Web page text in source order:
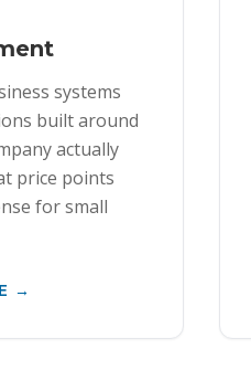
systems
built around
actually
price points
for small
→